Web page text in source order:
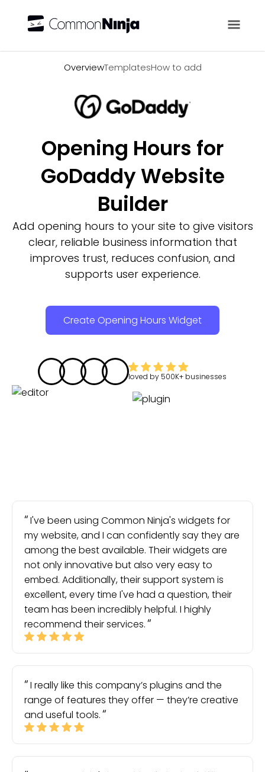
OverviewTemplatesHow to add
Opening Hours for
GoDaddy Website
Builder
Add opening hours to your site to give visitors
clear, reliable business information that
improves trust, reduces confusion, and
supports user experience.
Create Opening Hours Widget
loved by 500K+ businesses
I've been using Common Ninja's widgets for
my website, and I can confidently say they are
among the best available. Their widgets are
not only innovative but also very easy to
embed. Additionally, their support system is
excellent, every time I've had a question, their
team has been incredibly helpful. I highly
recommend their services.
I really like this company’s plugins and the
range of features they offer — they’re creative
and useful tools.